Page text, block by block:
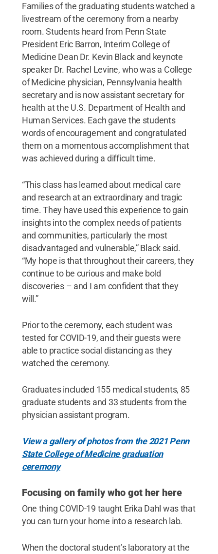
Families of the graduating students watched a
livestream of the ceremony from a nearby
room. Students heard from Penn State
President Eric Barron, Interim College of
Medicine Dean Dr. Kevin Black and keynote
speaker Dr. Rachel Levine, who was a College
of Medicine physician, Pennsylvania health
secretary and is now assistant secretary for
health at the U.S. Department of Health and
Human Services. Each gave the students
words of encouragement and congratulated
them on a momentous accomplishment that
was achieved during a difficult time.
“This class has learned about medical care
and research at an extraordinary and tragic
time. They have used this experience to gain
insights into the complex needs of patients
and communities, particularly the most
disadvantaged and vulnerable,” Black said.
“My hope is that throughout their careers, they
continue to be curious and make bold
discoveries – and I am confident that they
will.”
Prior to the ceremony, each student was
tested for COVID-19, and their guests were
able to practice social distancing as they
watched the ceremony.
Graduates included 155 medical students, 85
graduate students and 33 students from the
physician assistant program.
View a gallery of photos from the 2021 Penn
State College of Medicine graduation
ceremony
Focusing on family who got her here
One thing COVID-19 taught Erika Dahl was that
you can turn your home into a research lab.
When the doctoral student’s laboratory at the